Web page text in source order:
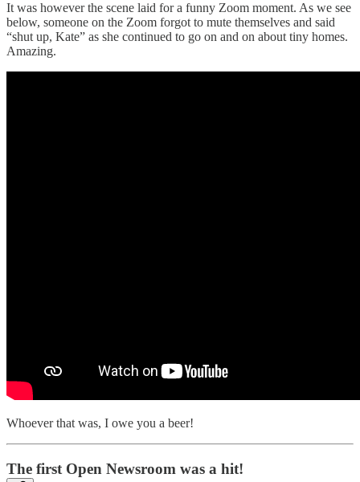
It was however the scene laid for a funny Zoom moment. As we see
below, someone on the Zoom forgot to mute themselves and said
“shut up, Kate” as she continued to go on and on about tiny homes.
Amazing.
Whoever that was, I owe you a beer!
The first Open Newsroom was a hit!